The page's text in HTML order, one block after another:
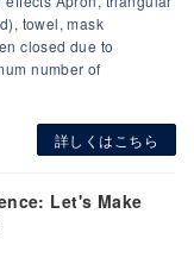
towel, mask
closed due to
number of
詳しくはこちら
Let's Make